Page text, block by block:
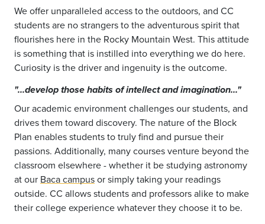
We offer unparalleled access to the outdoors, and CC
students are no strangers to the adventurous spirit that
flourishes here in the Rocky Mountain West. This attitude
is something that is instilled into everything we do here.
Curiosity is the driver and ingenuity is the outcome.
"...develop those habits of intellect and imagination..."
Our academic environment challenges our students, and
drives them toward discovery. The nature of the Block
Plan enables students to truly find and pursue their
passions. Additionally, many courses venture beyond the
classroom elsewhere - whether it be studying astronomy
at our Baca campusor simply taking your readings
outside. CC allows students and professors alike to make
their college experience whatever they choose it to be.